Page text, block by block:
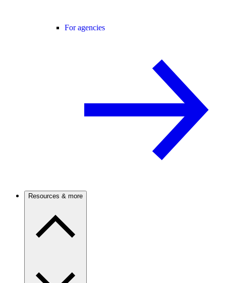
For agencies
Resources & more